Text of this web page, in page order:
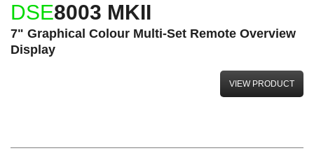
DSE8003 MKII
7" Graphical Colour Multi-Set Remote Overview
Display
VIEW PRODUCT